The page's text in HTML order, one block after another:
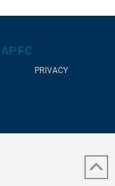
APFC
PRIVACY